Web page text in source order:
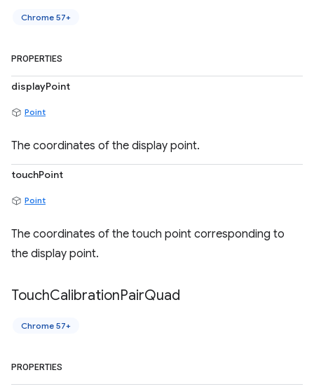
Chrome 57+
PROPERTIES
displayPoint
Point
The coordinates of the display point.
touchPoint
Point
The coordinates of the touch point corresponding to
the display point.
TouchCalibrationPairQuad
Chrome 57+
PROPERTIES